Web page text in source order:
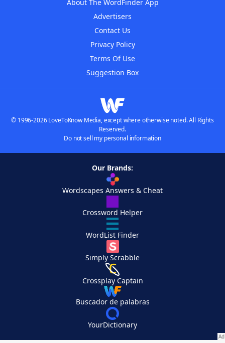
About The WordFinder App
Advertisers
Contact Us
Privacy Policy
Terms Of Use
Suggestion Box
© 1996-2026 LoveToKnow Media, except where otherwise noted. All Rights
Reserved.
Do not sell my personal information
Our Brands:
Wordscapes Answers & Cheat
Crossword Helper
WordList Finder
Simply Scrabble
Crossplay Captain
Buscador de palabras
YourDictionary